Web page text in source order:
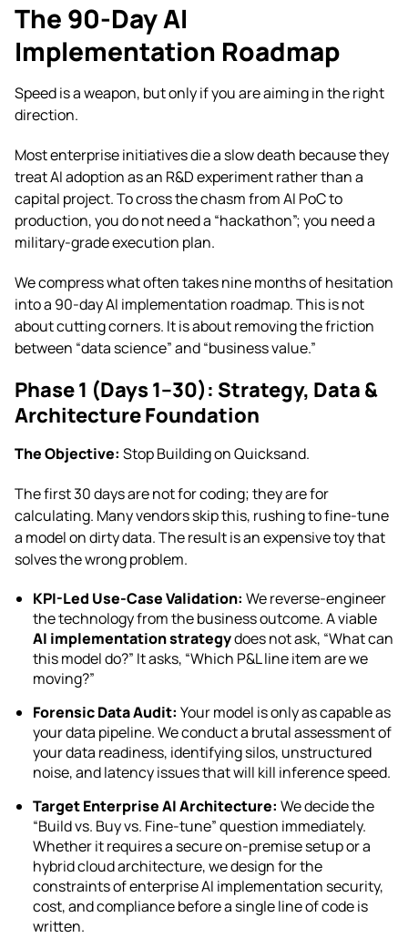
The 90-Day AI
Implementation Roadmap
Speed is a weapon, but only if you are aiming in the right
direction.
Most enterprise initiatives die a slow death because they
treat AI adoption as an R&D experiment rather than a
capital project. To cross the chasm from AI PoC to
production, you do not need a “hackathon”; you need a
military-grade execution plan.
We compress what often takes nine months of hesitation
into a 90-day AI implementation roadmap. This is not
about cutting corners. It is about removing the friction
between “data science” and “business value.”
Phase 1 (Days 1–30): Strategy, Data &
Architecture Foundation
The Objective: Stop Building on Quicksand.
The first 30 days are not for coding; they are for
calculating. Many vendors skip this, rushing to fine-tune
a model on dirty data. The result is an expensive toy that
solves the wrong problem.
KPI-Led Use-Case Validation: We reverse-engineer
the technology from the business outcome. A viable
AI implementation strategydoes not ask, “What can
this model do?” It asks, “Which P&L line item are we
moving?”
Forensic Data Audit: Your model is only as capable as
your data pipeline. We conduct a brutal assessment of
your data readiness, identifying silos, unstructured
noise, and latency issues that will kill inference speed.
Target Enterprise AI Architecture: We decide the
“Build vs. Buy vs. Fine-tune” question immediately.
Whether it requires a secure on-premise setup or a
hybrid cloud architecture, we design for the
constraints of enterprise AI implementation security,
cost, and compliance before a single line of code is
written.